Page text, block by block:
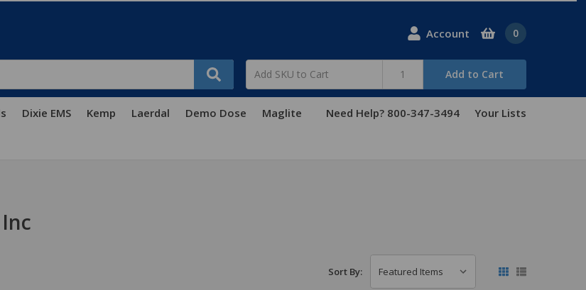
Account
Add to Cart
0
Dixie EMS Kemp Laerdal Demo Dose Maglite Need Help? 800-347-3494 Your Lists
Sort By: